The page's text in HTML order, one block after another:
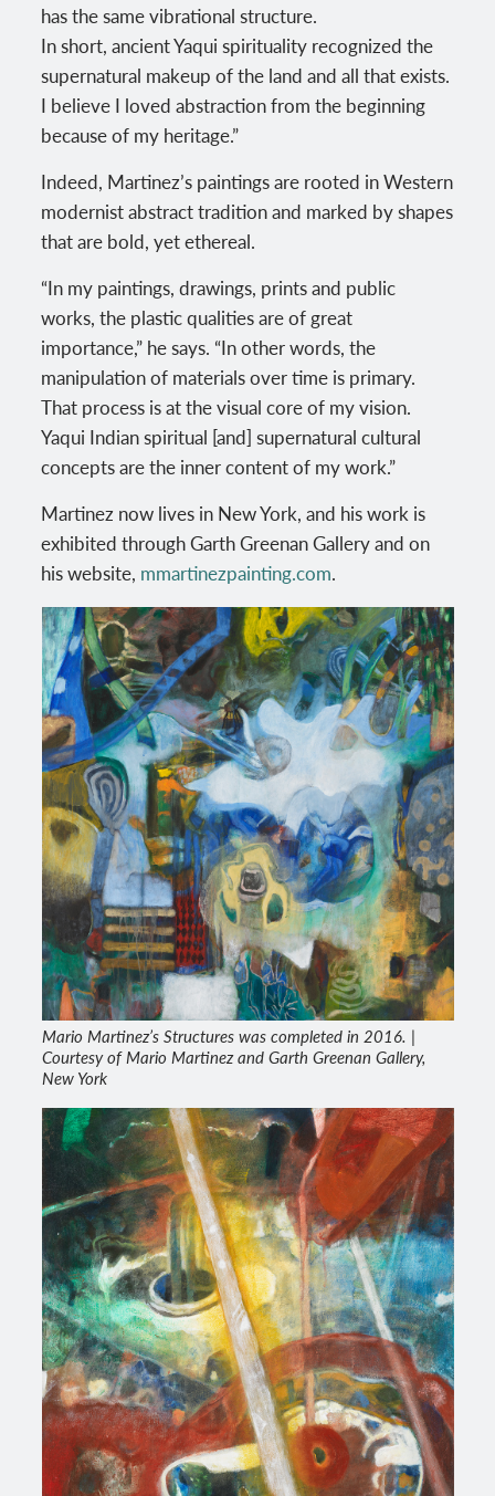
has the same vibrational structure.
In short, ancient Yaqui spirituality recognized the
supernatural makeup of the land and all that exists.
I believe I loved abstraction from the beginning
because of my heritage.”
Indeed, Martinez’s paintings are rooted in Western
modernist abstract tradition and marked by shapes
that are bold, yet ethereal.
“In my paintings, drawings, prints and public
works, the plastic qualities are of great
importance,” he says. “In other words, the
manipulation of materials over time is primary.
That process is at the visual core of my vision.
Yaqui Indian spiritual [and] supernatural cultural
concepts are the inner content of my work.”
Martinez now lives in New York, and his work is
exhibited through Garth Greenan Gallery and on
his website, mmartinezpainting.com.
Mario Martinez’s Structures was completed in 2016. |
Courtesy of Mario Martinez and Garth Greenan Gallery,
New York